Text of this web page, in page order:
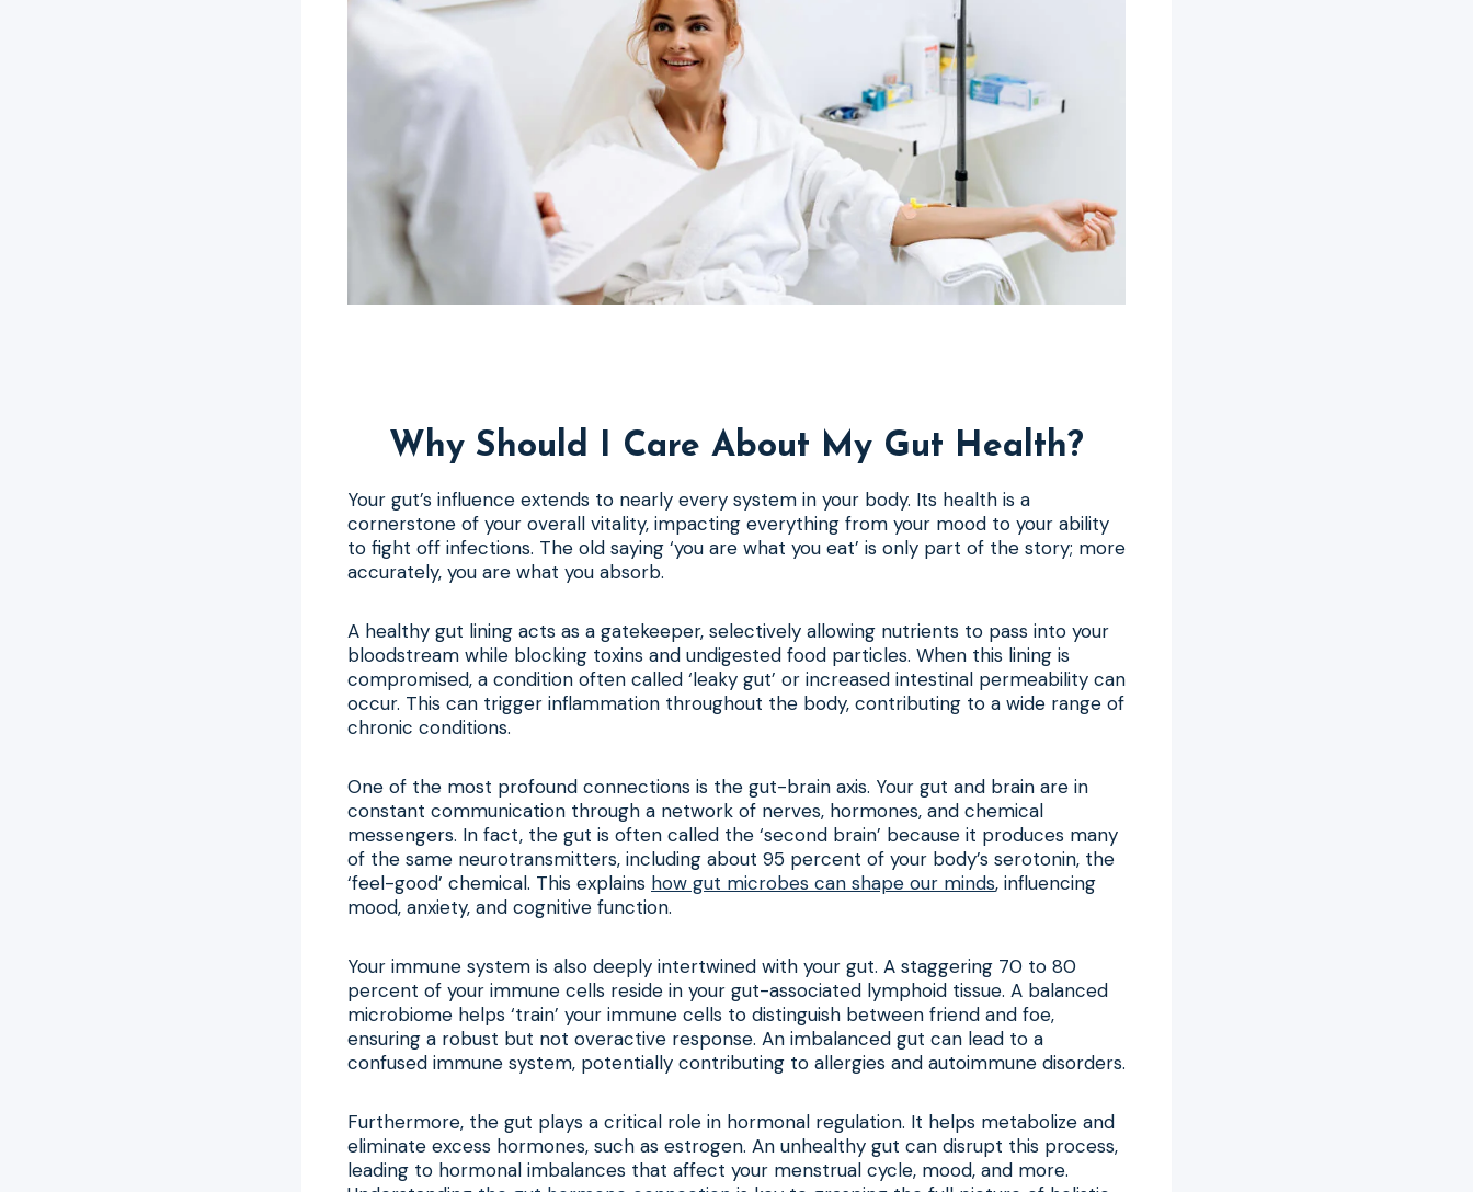
Why Should I Care About My Gut Health?
Your gut’s influence extends to nearly every system in your body. Its health is a
cornerstone of your overall vitality, impacting everything from your mood to your ability
to fight off infections. The old saying ‘you are what you eat’ is only part of the story; more
accurately, you are what you absorb.
A healthy gut lining acts as a gatekeeper, selectively allowing nutrients to pass into your
bloodstream while blocking toxins and undigested food particles. When this lining is
compromised, a condition often called ‘leaky gut’ or increased intestinal permeability can
occur. This can trigger inflammation throughout the body, contributing to a wide range of
chronic conditions.
One of the most profound connections is the gut-brain axis. Your gut and brain are in
constant communication through a network of nerves, hormones, and chemical
messengers. In fact, the gut is often called the ‘second brain’ because it produces many
of the same neurotransmitters, including about 95 percent of your body’s serotonin, the
‘feel-good’ chemical. This explains how gut microbes can shape our minds, influencing
mood, anxiety, and cognitive function.
Your immune system is also deeply intertwined with your gut. A staggering 70 to 80
percent of your immune cells reside in your gut-associated lymphoid tissue. A balanced
microbiome helps ‘train’ your immune cells to distinguish between friend and foe,
ensuring a robust but not overactive response. An imbalanced gut can lead to a
confused immune system, potentially contributing to allergies and autoimmune disorders.
Furthermore, the gut plays a critical role in hormonal regulation. It helps metabolize and
eliminate excess hormones, such as estrogen. An unhealthy gut can disrupt this process,
leading to hormonal imbalances that affect your menstrual cycle, mood, and more.